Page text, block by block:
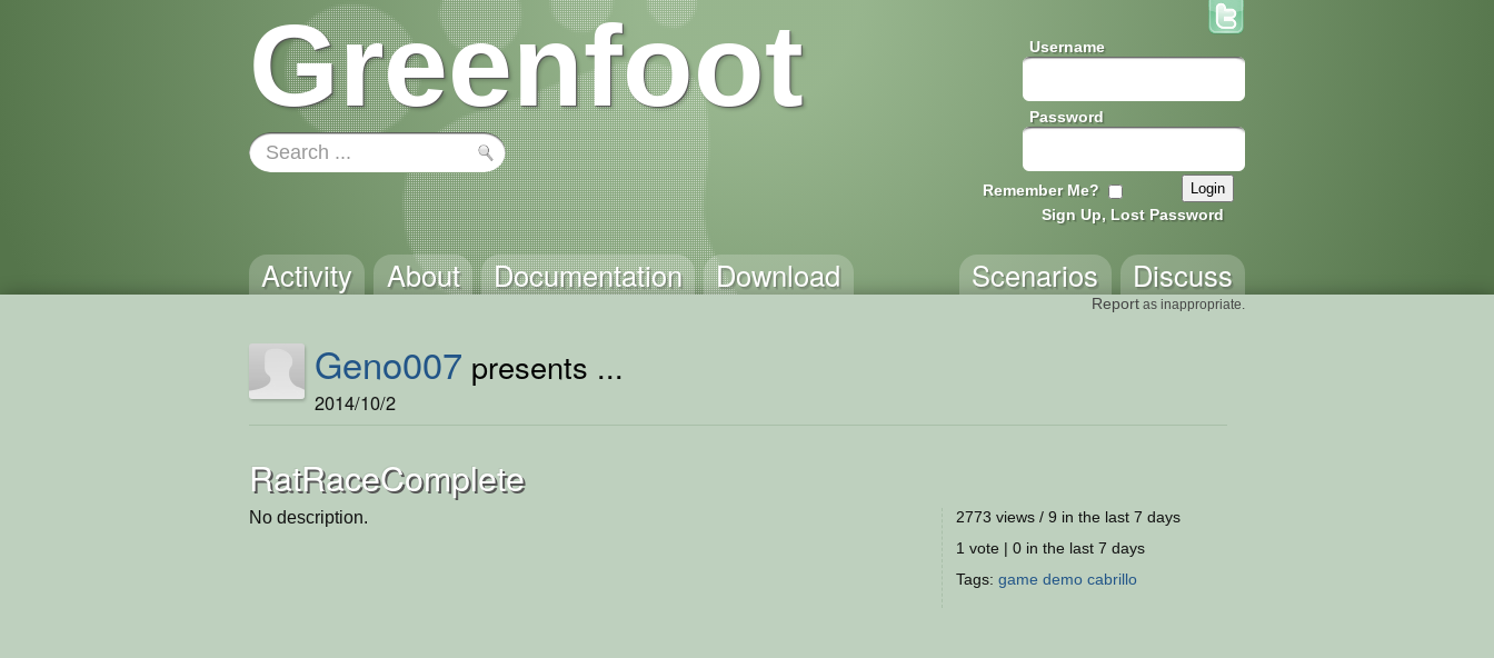
Greenfoot Username
Password
Remember Me?
Sign Up, Lost Password
Activity About Documentation Download Discuss
Scenarios
Report as inappropriate.
Geno007 presents ...
2014/10/2
RatRaceComplete
No description.
2773 views / 9 in the last 7 days
1 vote | 0 in the last 7 days
Tags: game demo cabrillo